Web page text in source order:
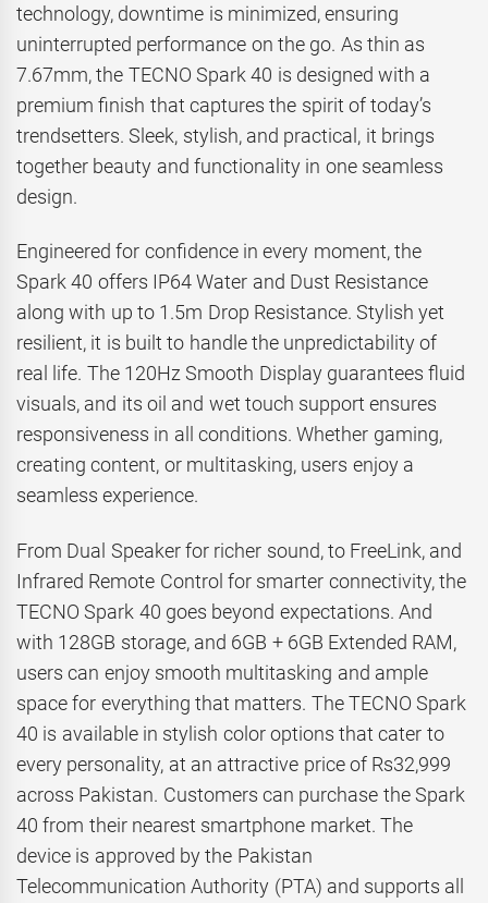
technology, downtime is minimized, ensuring
uninterrupted performance on the go. As thin as
7.67mm, the TECNO Spark 40 is designed with a
premium finish that captures the spirit of today’s
trendsetters. Sleek, stylish, and practical, it brings
together beauty and functionality in one seamless
design.
Engineered for confidence in every moment, the
Spark 40 offers IP64 Water and Dust Resistance
along with up to 1.5m Drop Resistance. Stylish yet
resilient, it is built to handle the unpredictability of
real life. The 120Hz Smooth Display guarantees fluid
visuals, and its oil and wet touch support ensures
responsiveness in all conditions. Whether gaming,
creating content, or multitasking, users enjoy a
seamless experience.
From Dual Speaker for richer sound, to FreeLink, and
Infrared Remote Control for smarter connectivity, the
TECNO Spark 40 goes beyond expectations. And
with 128GB storage, and 6GB + 6GB Extended RAM,
users can enjoy smooth multitasking and ample
space for everything that matters. The TECNO Spark
40 is available in stylish color options that cater to
every personality, at an attractive price of Rs32,999
across Pakistan. Customers can purchase the Spark
40 from their nearest smartphone market. The
device is approved by the Pakistan
Telecommunication Authority (PTA) and supports all